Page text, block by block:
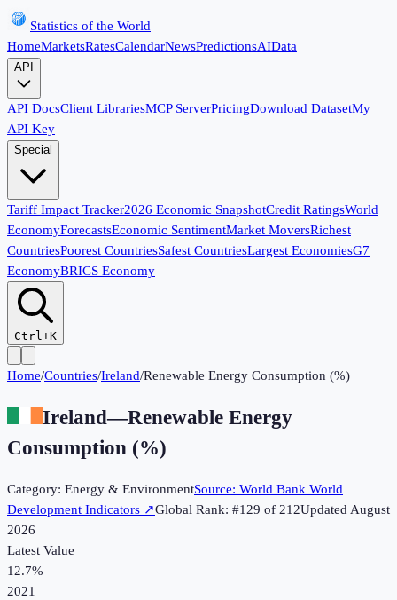
Statistics of the World
HomeMarketsRatesCalendarNewsPredictionsAIData
API
API DocsClient LibrariesMCP ServerPricingDownload DatasetMy
API Key
Special
Tariff Impact Tracker2026 Economic SnapshotCredit RatingsWorld
EconomyForecastsEconomic SentimentMarket MoversRichest
CountriesPoorest CountriesSafest CountriesLargest EconomiesG7
EconomyBRICS Economy
Ctrl+K
Home/Countries/Ireland/Renewable Energy Consumption (%)
Ireland—Renewable Energy
Consumption (%)
Category: Energy & EnvironmentSource: World Bank World
Development Indicators ↗Global Rank: #129 of 212UpdatedAugust
2026
Latest Value
12.7%
2021